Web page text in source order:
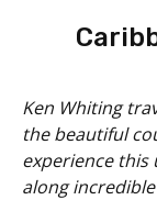
Ken Whiting
the beautiful
experience this
along